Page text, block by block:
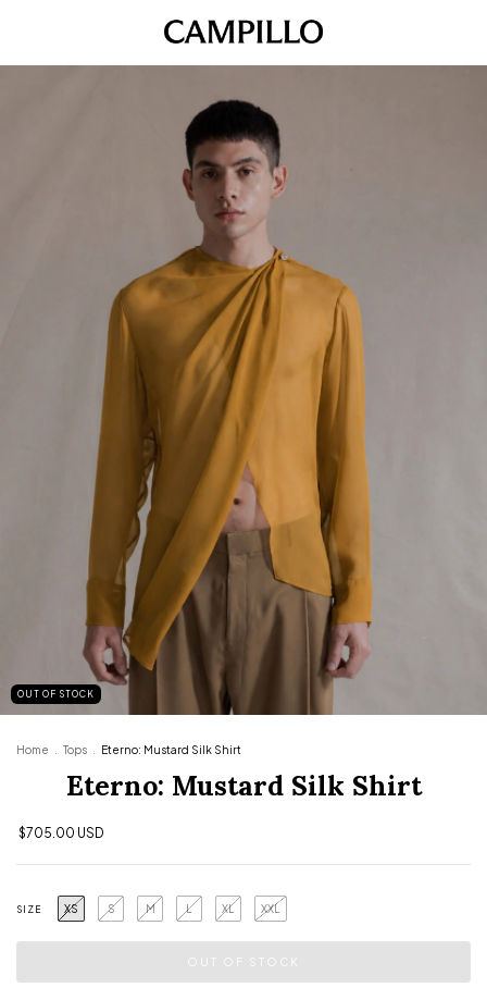
OUT OF STOCK
Home Tops Eterno: Mustard Silk Shirt
Eterno: Mustard Silk Shirt
$705.00 USD
SIZE XS S M L XL XXL